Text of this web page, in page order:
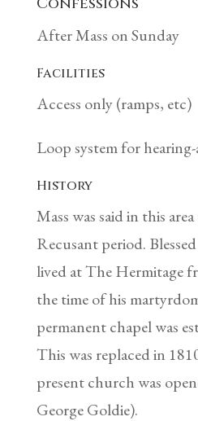
After Mass on Sunday
Facilities
Access only (ramps, etc)
Loop system for hearing-
History
Mass was said in this
Recusant period.
lived at The Hermitage
the time of his
permanent chapel was
This was replaced in
present church was
George Goldie).